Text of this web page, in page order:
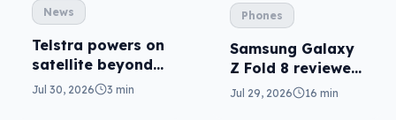
News
Telstra powers on
satellite beyond
texts
Jul 30, 2026 3 min
Phones
Samsung Galaxy
Z Fold 8 reviewed:
a real joy
Jul 29, 2026 16 min